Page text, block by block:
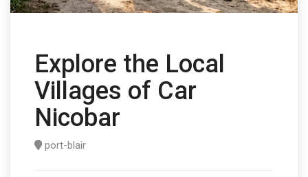
Explore the Local
Villages of Car
Nicobar
port-blair